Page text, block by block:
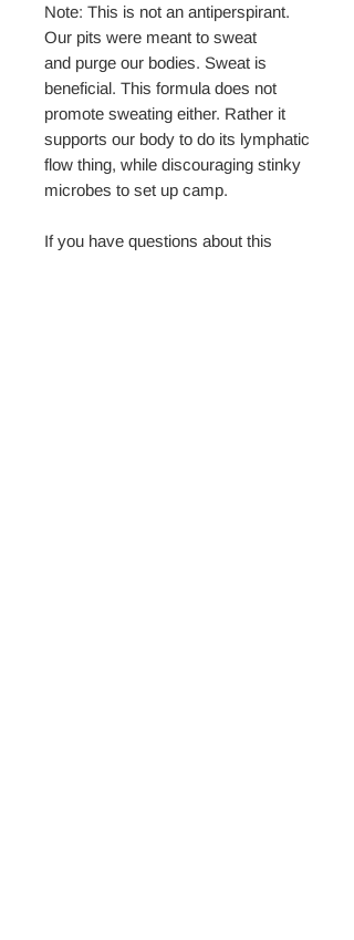
Note: This is not an antiperspirant.
Our pits were meant to sweat
and purge our bodies. Sweat is
beneficial. This formula does not
promote sweating either. Rather it
supports our body to do its lymphatic
flow thing, while discouraging stinky
microbes to set up camp.
If you have questions about this